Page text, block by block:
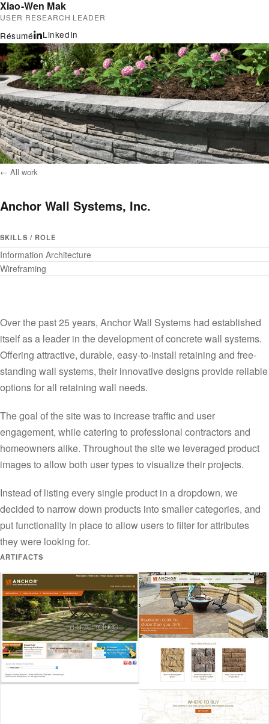
Xiao-Wen Mak
USER RESEARCH LEADER
Résumé LinkedIn
← All work
Anchor Wall Systems, Inc.
SKILLS / ROLE
Information Architecture
Wireframing
Over the past 25 years, Anchor Wall Systems had established
itself as a leader in the development of concrete wall systems.
Offering attractive, durable, easy-to-install retaining and free-
standing wall systems, their innovative designs provide reliable
options for all retaining wall needs.
The goal of the site was to increase traffic and user
engagement, while catering to professional contractors and
homeowners alike. Throughout the site we leveraged product
images to allow both user types to visualize their projects.
Instead of listing every single product in a dropdown, we
decided to narrow down products into smaller categories, and
put functionality in place to allow users to filter for attributes
they were looking for.
ARTIFACTS